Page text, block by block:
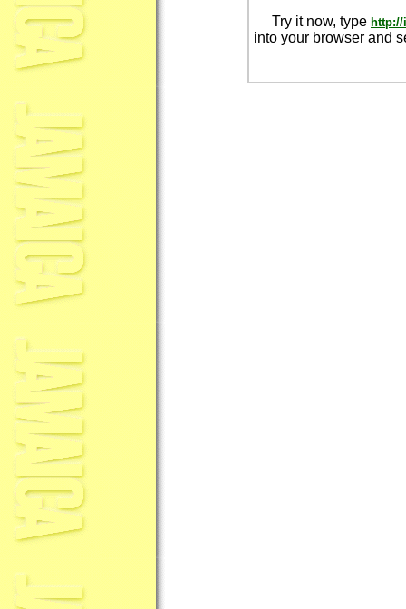
Try it now, type
into your browser and